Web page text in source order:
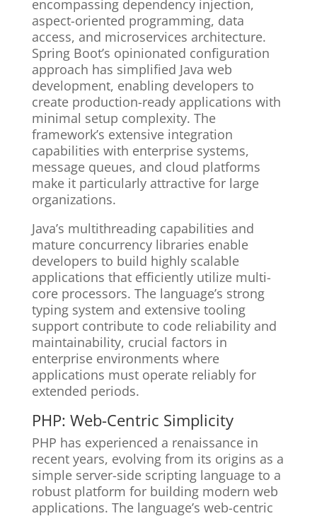
encompassing dependency injection,
aspect-oriented programming, data
access, and microservices architecture.
Spring Boot’s opinionated configuration
approach has simplified Java web
development, enabling developers to
create production-ready applications with
minimal setup complexity. The
framework’s extensive integration
capabilities with enterprise systems,
message queues, and cloud platforms
make it particularly attractive for large
organizations.
Java’s multithreading capabilities and
mature concurrency libraries enable
developers to build highly scalable
applications that efficiently utilize multi-
core processors. The language’s strong
typing system and extensive tooling
support contribute to code reliability and
maintainability, crucial factors in
enterprise environments where
applications must operate reliably for
extended periods.
PHP: Web-Centric Simplicity
PHP has experienced a renaissance in
recent years, evolving from its origins as a
simple server-side scripting language to a
robust platform for building modern web
applications. The language’s web-centric